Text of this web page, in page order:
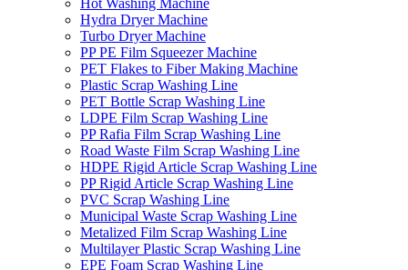
Hydra Dryer Machine
Turbo Dryer Machine
PP PE Film Squeezer Machine
PET Flakes to Fiber Making Machine
Plastic Scrap Washing Line
PET Bottle Scrap Washing Line
LDPE Film Scrap Washing Line
PP Rafia Film Scrap Washing Line
Road Waste Film Scrap Washing Line
HDPE Rigid Article Scrap Washing Line
PP Rigid Article Scrap Washing Line
PVC Scrap Washing Line
Municipal Waste Scrap Washing Line
Metalized Film Scrap Washing Line
Multilayer Plastic Scrap Washing Line
EPE Foam Scrap Washing Line